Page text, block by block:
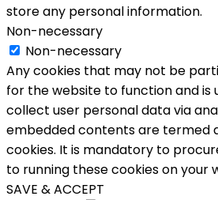
store any personal information.
Non-necessary
Non-necessary
Any cookies that may not be
for the website to function and is
collect user personal data via
embedded contents are termed
cookies. It is mandatory to
to running these cookies on your
SAVE & ACCEPT